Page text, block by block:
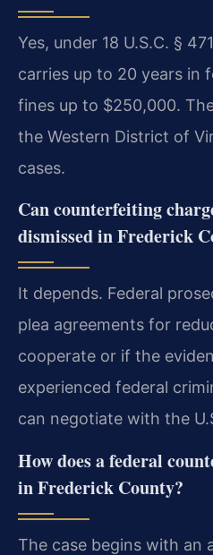
Yes, under 18 U.S.C. §
carries up to 20 years in
fines up to $250,000.
the Western District of
cases.
Can counterfeiting
dismissed in Frederick
It depends. Federal
plea agreements for
cooperate or if the
experienced federal
can negotiate with the
How does a federal
in Frederick County?
The case begins with an